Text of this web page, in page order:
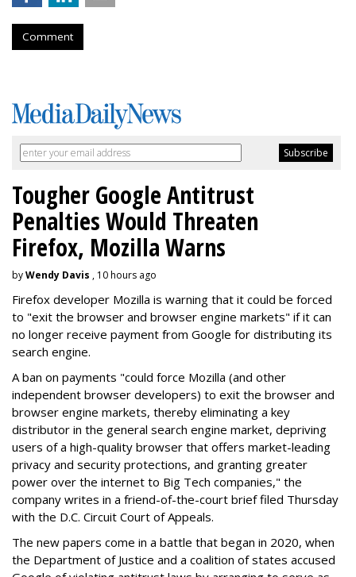
Comment
Tougher Google Antitrust
Penalties Would Threaten
Firefox, Mozilla Warns
byWendy Davis , 10 hours ago
Firefox developer Mozilla is warning that it could be forced
to "exit the browser and browser engine markets" if it can
no longer receive payment from Google for distributing its
search engine.
A ban on payments "could force Mozilla (and other
independent browser developers) to exit the browser and
browser engine markets, thereby eliminating a key
distributor in the general search engine market, depriving
users of a high-quality browser that offers market-leading
privacy and security protections, and granting greater
power over the internet to Big Tech companies," the
company writes in a friend-of-the-court brief filed Thursday
with the D.C. Circuit Court of Appeals.
The new papers come in a battle that began in 2020, when
the Department of Justice and a coalition of states accused